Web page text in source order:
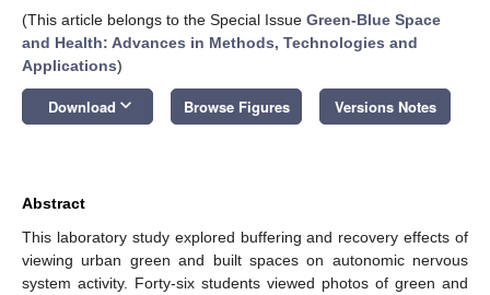
(This article belongs to the Special Issue Green-Blue Space
and Health: Advances in Methods, Technologies and
Applications)
Download keyboard_arrow_down Browse Figures Versions Notes
Abstract
This laboratory study explored buffering and recovery effects of
viewing urban green and built spaces on autonomic nervous
system activity. Forty-six students viewed photos of green and